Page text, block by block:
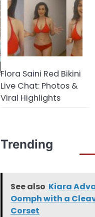
Flora Saini Red Bikini
Live Chat: Photos &
Viral Highlights
Trending
See also Kiara
Oomph with a
Corset